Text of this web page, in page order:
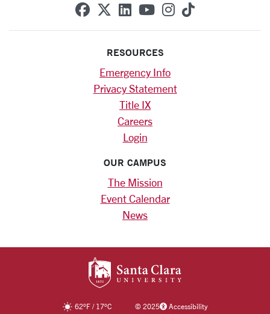
SCU on Facebook
SCU on X (formerly
SCU on Linkedin
SCU on YouTube
SCU on
SCU on
RESOURCES
Emergency Info
Privacy Statement
Title IX
Careers
Login
OUR CAMPUS
The Mission
Event Calendar
News
62°F/ 17°C ©2025 Accessibility